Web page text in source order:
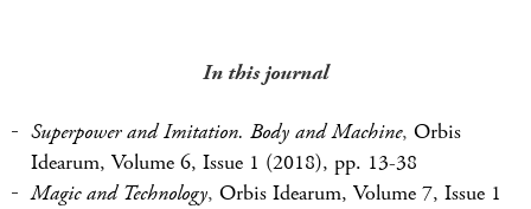
In this journal
Superpower and Imitation. Body and Machine, Orbis
Idearum, Volume 6, Issue 1 (2018), pp. 13-38
Magic and Technology, Orbis Idearum, Volume 7, Issue 1